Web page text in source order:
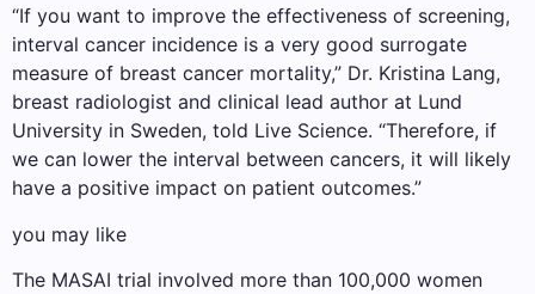
“If you want to improve the effectiveness of screening,
interval cancer incidence is a very good surrogate
measure of breast cancer mortality,” Dr. Kristina Lang,
breast radiologist and clinical lead author at Lund
University in Sweden, told Live Science. “Therefore, if
we can lower the interval between cancers, it will likely
have a positive impact on patient outcomes.”
you may like
The MASAI trial involved more than 100,000 women